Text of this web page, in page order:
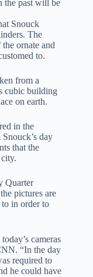
the past will be
Snouck
The
ornate and
to.
from a
cubic building
on earth.
in the
day
that the
Quarter
pictures are
in order to
cameras
“In the day
required to
he could have